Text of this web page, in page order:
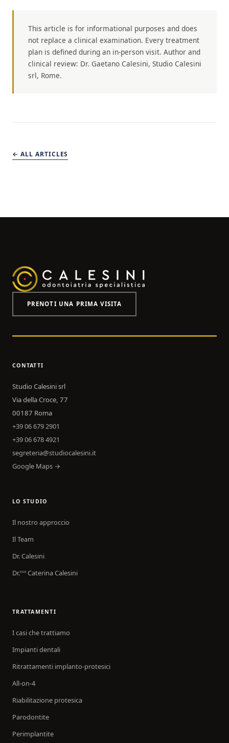
This article is for informational purposes and does
not replace a clinical examination. Every treatment
plan is defined during an in-person visit. Author and
clinical review: Dr. Gaetano Calesini, Studio Calesini
srl, Rome.
← ALL ARTICLES
PRENOTI UNA PRIMA VISITA
CONTATTI
Studio Calesini srl
Via della Croce, 77
00187 Roma
+39 06 679 2901
+39 06 678 4921
segreteria@studiocalesini.it
Google Maps →
LO STUDIO
Il nostro approccio
Il Team
Dr. Calesini
Dr.ssa Caterina Calesini
TRATTAMENTI
I casi che trattiamo
Impianti dentali
Ritrattamenti implanto-protesici
All-on-4
Riabilitazione protesica
Parodontite
Perimplantite